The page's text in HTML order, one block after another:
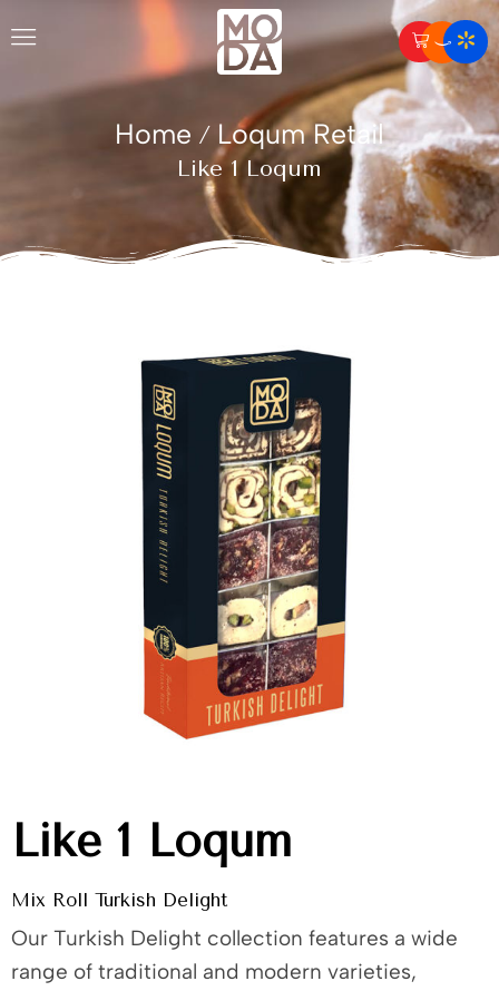
Home / Loqum Retail
Like 1 Loqum
Like 1 Loqum
Mix Roll Turkish Delight
Our Turkish Delight collection features a wide
range of traditional and modern varieties,